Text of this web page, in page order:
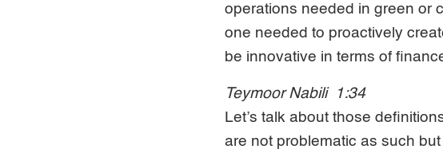
operations needed in green
one needed to proactively
be innovative in terms of
Teymoor Nabili 1:34
Let’s talk about those
are not problematic as such